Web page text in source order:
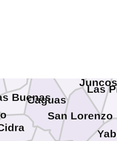
San Lorenzo
Las
Caguas
Buenas